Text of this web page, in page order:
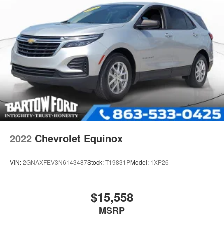
4-Wheel Disc Brakes w/4-Wheel ABS, Front Vented
Discs, Brake Assist, Hill Hold Control and Electric
Parking Brake
Electro-Mechanical Limited Slip Differential
2022 Chevrolet Equinox
VIN:2GNAXFEV3N6143487Stock:T19831PModel: 1XP26
$15,558
MSRP